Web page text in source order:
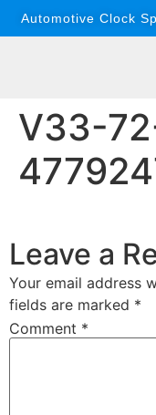
content
Automotive Clock
V33-
Leave a
Your email address
fields are marked *
Comment *